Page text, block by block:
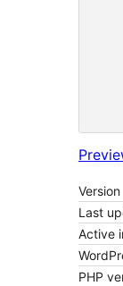
Version
Last
Active
PHP